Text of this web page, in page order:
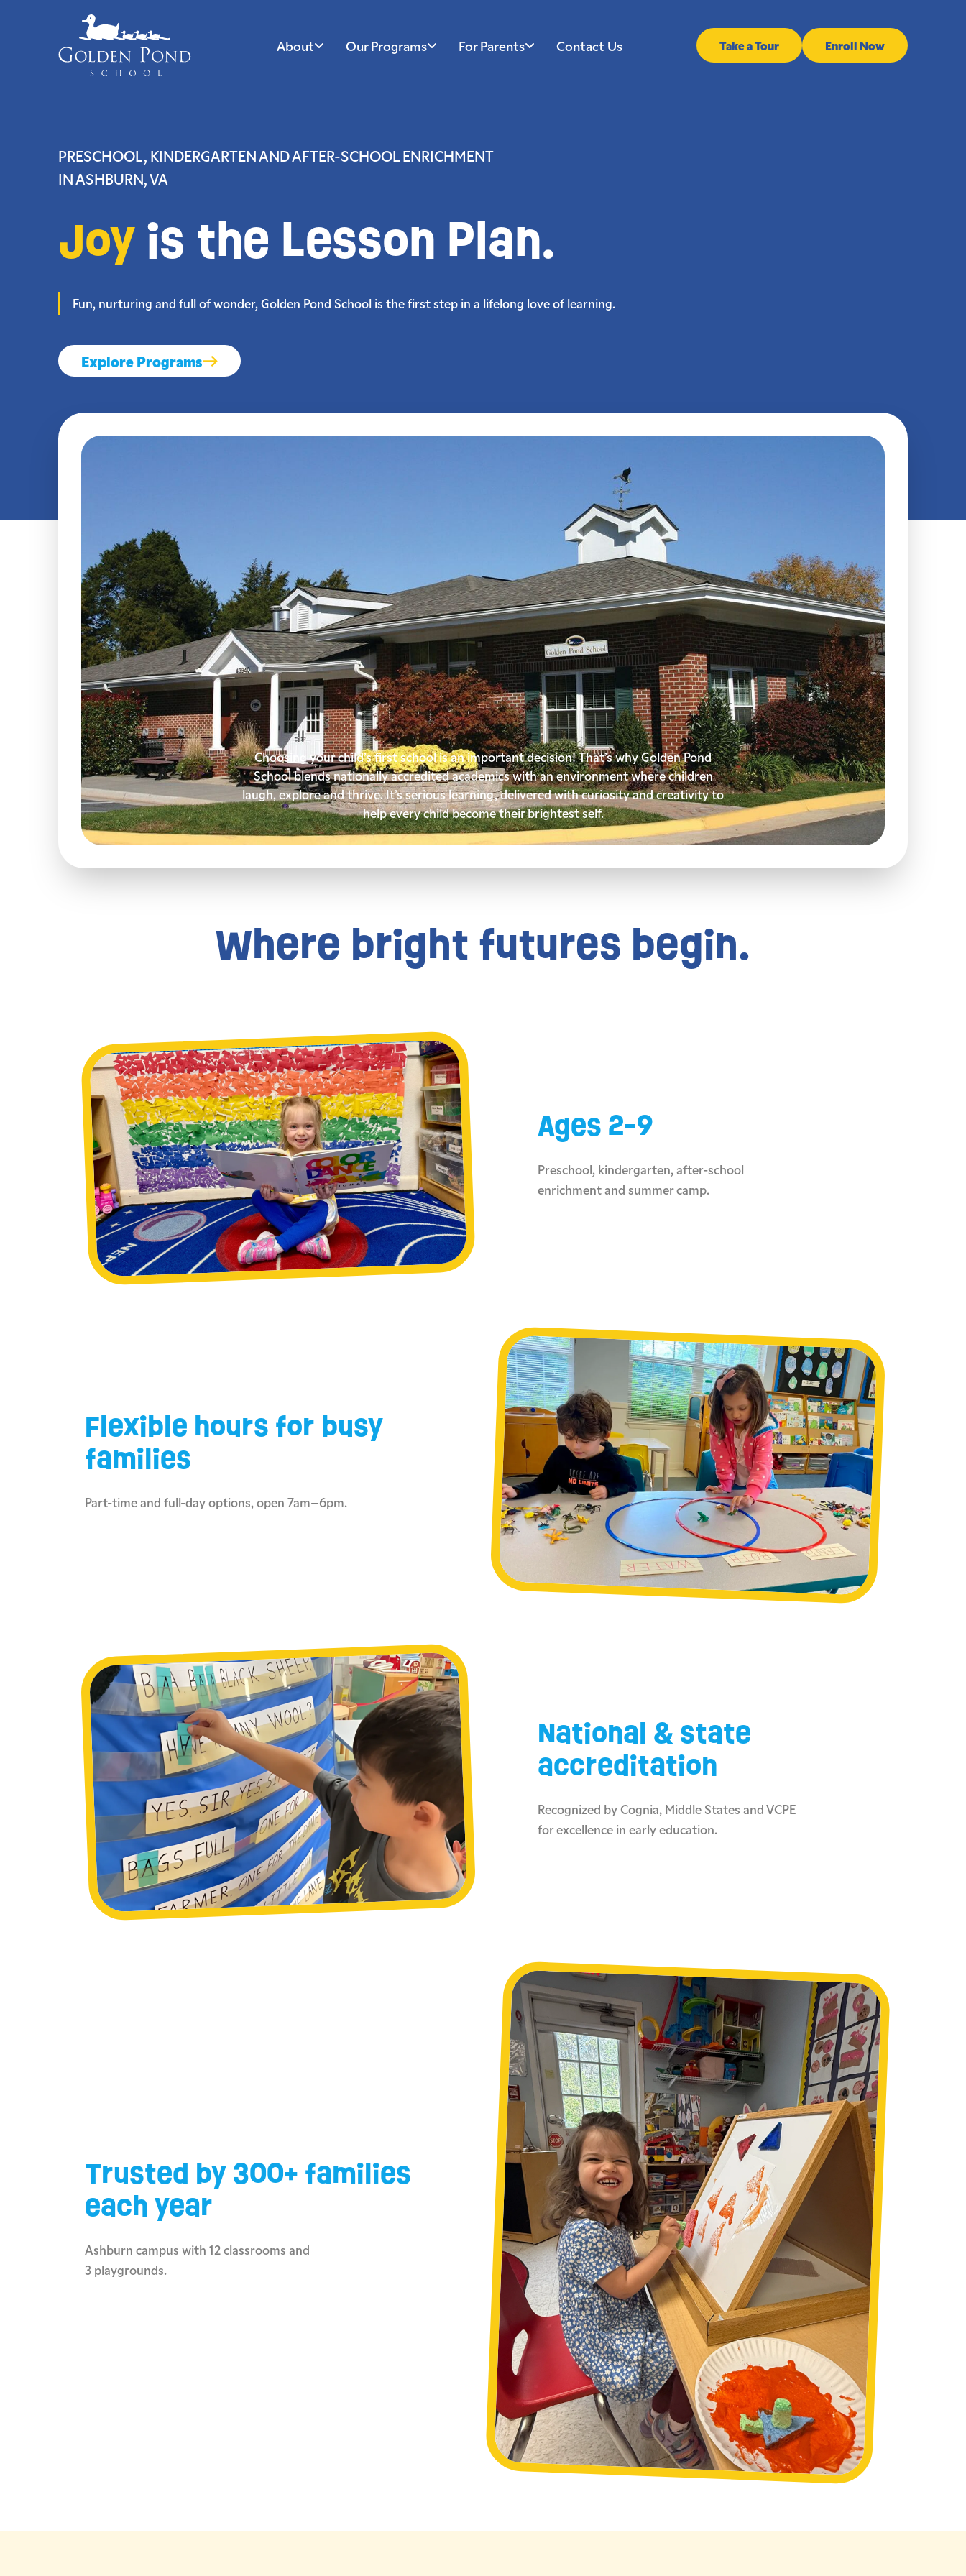
About Our Programs For Parents Contact Us Take a Tour Enroll Now
PRESCHOOL, KINDERGARTEN AND AFTER-SCHOOL ENRICHMENT
IN ASHBURN, VA
Joyis the Lesson Plan.
Fun, nurturing and full of wonder, Golden Pond School is the first step in a lifelong love of learning.
Explore Programs
Choosing your child’s first school is an important decision! That’s why Golden Pond
School blends nationally accredited academics with an environment where children
laugh, explore and thrive. It’s serious learning, delivered with curiosity and creativity to
help every child become their brightest self.
Where bright futures begin.
Ages 2-9
Preschool, kindergarten, after-school
enrichment and summer camp.
Flexible hours for busy
families
Part-time and full-day options, open 7am–6pm.
National & state
accreditation
Recognized by Cognia, Middle States and VCPE
for excellence in early education.
Trusted by 300+ families
each year
Ashburn campus with 12 classrooms and
3 playgrounds.